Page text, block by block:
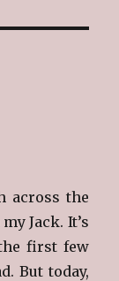
across the
Jack. It’s
first few
But today,